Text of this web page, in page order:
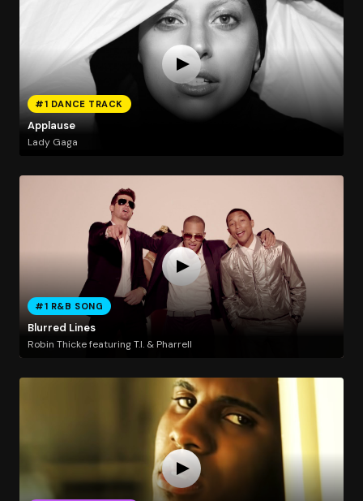
#1 DANCE TRACK
Applause
Lady Gaga
#1 R&B SONG
Blurred Lines
Robin Thicke featuring T.I. & Pharrell